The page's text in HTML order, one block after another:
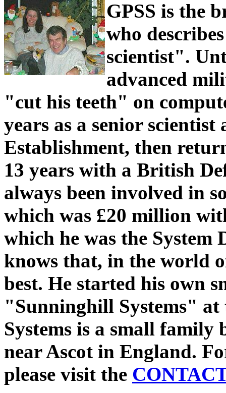
GPSS is the
who
scientist".
advanced
"cut his teeth" on
years as a senior scientist
Establishment, then
13 years with a British
always been involved in
which was £20 million
which he was the System
knows that, in the world
best. He started his own
"Sunninghill Systems" at
Systems is a small family
near Ascot in England.
please visit the